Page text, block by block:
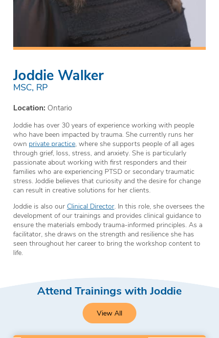
Joddie Walker
MSC, RP
Location: Ontario
Joddie has over 30 years of experience working with people
who have been impacted by trauma. She currently runs her
own private practice, where she supports people of all ages
through grief, loss, stress, and anxiety. She is particularly
passionate about working with first responders and their
families who are experiencing PTSD or secondary traumatic
stress. Joddie believes that curiosity and the desire for change
can result in creative solutions for her clients.
Joddie is also our Clinical Director. In this role, she oversees the
development of our trainings and provides clinical guidance to
ensure the materials embody trauma-informed principles. As a
facilitator, she draws on the strength and resilience she has
seen throughout her career to bring the workshop content to
life.
Attend Trainings with Joddie
View All